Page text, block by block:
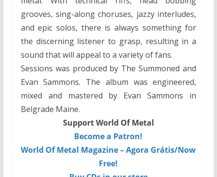
grooves, sing-along choruses, jazzy interludes,
and epic solos, there is always something for
the discerning listener to grasp, resulting in a
sound that will appeal to a variety of fans.
Sessions was produced by The Summoned and
Evan Sammons. The album was engineered,
mixed and mastered by Evan Sammons in
Belgrade Maine.
Support World Of Metal
Become a Patron!
World Of Metal Magazine – Agora Grátis/Now
Free!